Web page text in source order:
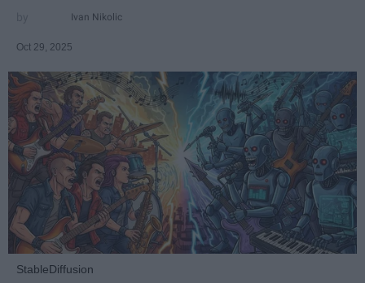
Ivan Nikolic
Oct 29, 2025
StableDiffusion